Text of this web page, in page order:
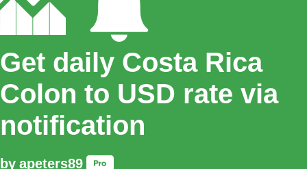
Get daily Costa Rica
Colon to USD rate via
notification
by apeters89